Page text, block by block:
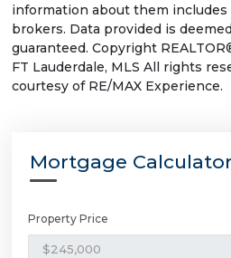
information about them
brokers. Data provided is
guaranteed. Copyright
FT Lauderdale, MLS All rights
courtesy of RE/MAX Experience.
Mortgage Calculator
Property Price